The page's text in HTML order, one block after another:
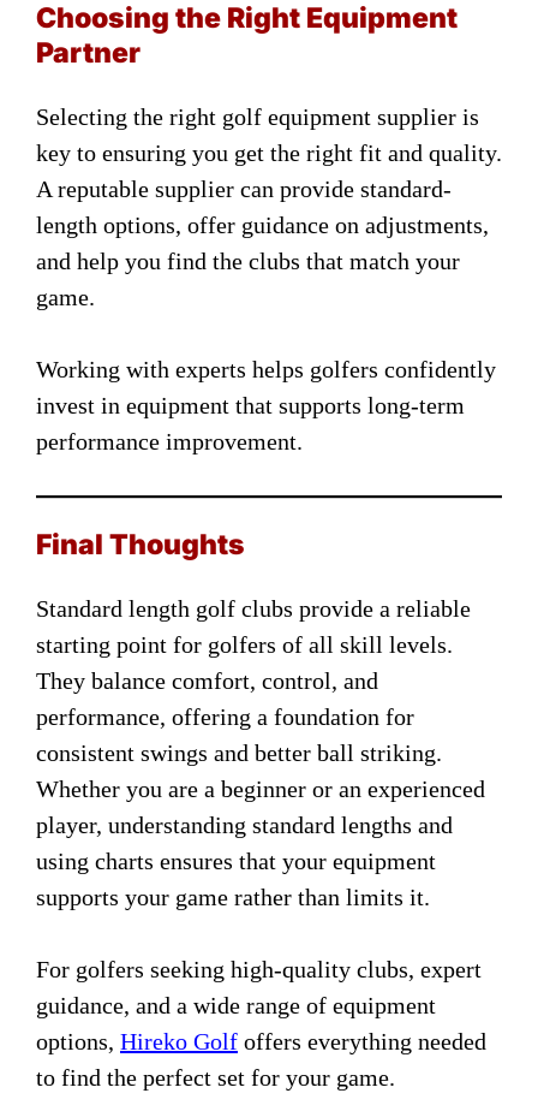
Choosing the Right Equipment
Partner
Selecting the right golf equipment supplier is
key to ensuring you get the right fit and quality.
A reputable supplier can provide standard-
length options, offer guidance on adjustments,
and help you find the clubs that match your
game.
Working with experts helps golfers confidently
invest in equipment that supports long-term
performance improvement.
Final Thoughts
Standard length golf clubs provide a reliable
starting point for golfers of all skill levels.
They balance comfort, control, and
performance, offering a foundation for
consistent swings and better ball striking.
Whether you are a beginner or an experienced
player, understanding standard lengths and
using charts ensures that your equipment
supports your game rather than limits it.
For golfers seeking high-quality clubs, expert
guidance, and a wide range of equipment
options, Hireko Golf offers everything needed
to find the perfect set for your game.